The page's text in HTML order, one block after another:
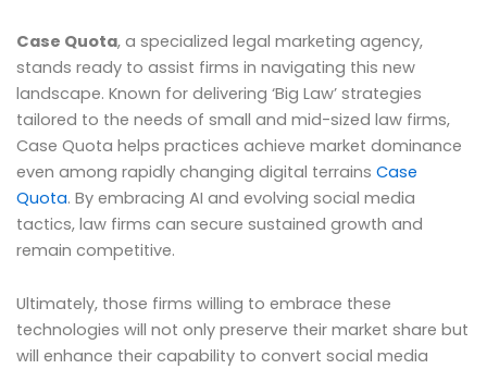
Case Quota, a specialized legal marketing agency,
stands ready to assist firms in navigating this new
landscape. Known for delivering ‘Big Law’ strategies
tailored to the needs of small and mid-sized law firms,
Case Quota helps practices achieve market dominance
even among rapidly changing digital terrains Case
Quota. By embracing AI and evolving social media
tactics, law firms can secure sustained growth and
remain competitive.
Ultimately, those firms willing to embrace these
technologies will not only preserve their market share but
will enhance their capability to convert social media